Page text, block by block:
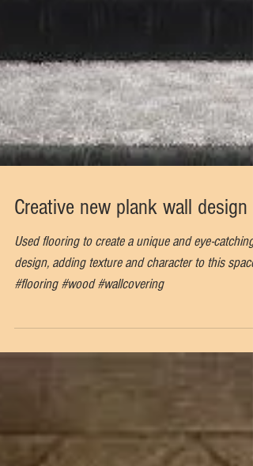
Creative new plank wall design
Used flooring to create a unique and eye-catching
design, adding texture and character to this space.